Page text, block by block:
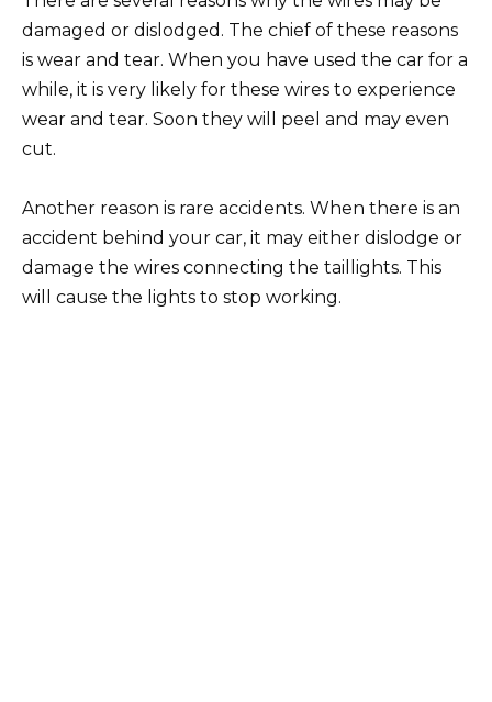
damaged or dislodged. The chief of these reasons
is wear and tear. When you have used the car for a
while, it is very likely for these wires to experience
wear and tear. Soon they will peel and may even
cut.
Another reason is rare accidents. When there is an
accident behind your car, it may either dislodge or
damage the wires connecting the taillights. This
will cause the lights to stop working.